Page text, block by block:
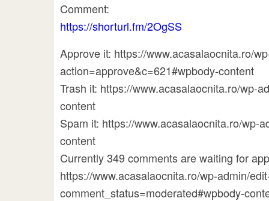
Comment:
https://shorturl.fm/2OgSS
Approve it: https://www.acasalaocnita.ro/
action=approve&c=621#wpbody-content
Trash it: https://www.acasalaocnita.ro/wp-
content
Spam it: https://www.acasalaocnita.ro/wp-
content
Currently 349 comments are waiting for
https://www.acasalaocnita.ro/wp-admin/
comment_status=moderated#wpbody-